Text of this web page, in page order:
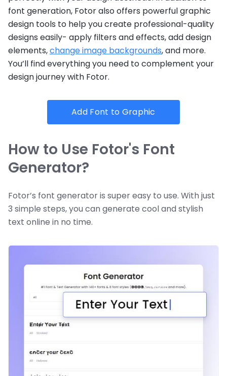
font generation, Fotor also offers powerful graphic
design tools to help you create professional-quality
designs easily- apply filters and effects, add design
elements,change image backgrounds, and more.
You’ll find everything you need to complement your
design journey with Fotor.
Add Font to Graphic
How to Use Fotor's Font
Generator?
Fotor’s font generator is super easy to use. With just
3 simple steps, you can generate cool and stylish
text online in no time.